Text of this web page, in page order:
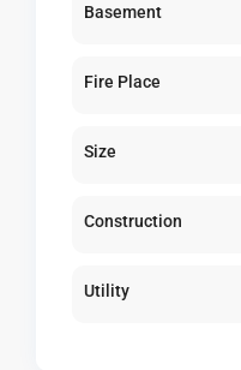
Basement
Fire Place
Size
Construction
Utility